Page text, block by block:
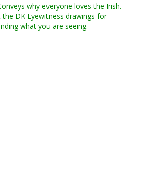
why everyone loves the Irish.
DK Eyewitness drawings for
what you are seeing.